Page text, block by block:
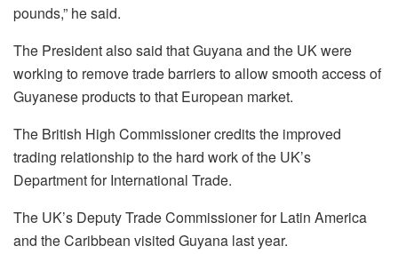
pounds,” he said.
The President also said that Guyana and the UK were
working to remove trade barriers to allow smooth access of
Guyanese products to that European market.
The British High Commissioner credits the improved
trading relationship to the hard work of the UK’s
Department for International Trade.
The UK’s Deputy Trade Commissioner for Latin America
and the Caribbean visited Guyana last year.